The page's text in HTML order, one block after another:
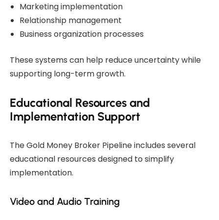
Marketing implementation
Relationship management
Business organization processes
These systems can help reduce uncertainty while
supporting long-term growth.
Educational Resources and
Implementation Support
The Gold Money Broker Pipeline includes several
educational resources designed to simplify
implementation.
Video and Audio Training